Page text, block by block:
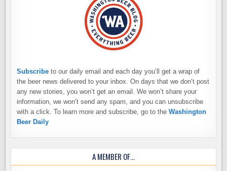
Subscribe to our daily email and each day you’ll get a wrap of
the beer news delivered to your inbox. On days that we don’t post
any new stories, you won’t get an email. We won’t share your
information, we won’t send any spam, and you can unsubscribe
with a click. To learn more and subscribe, go to theWashington
Beer Daily
A MEMBER OF…